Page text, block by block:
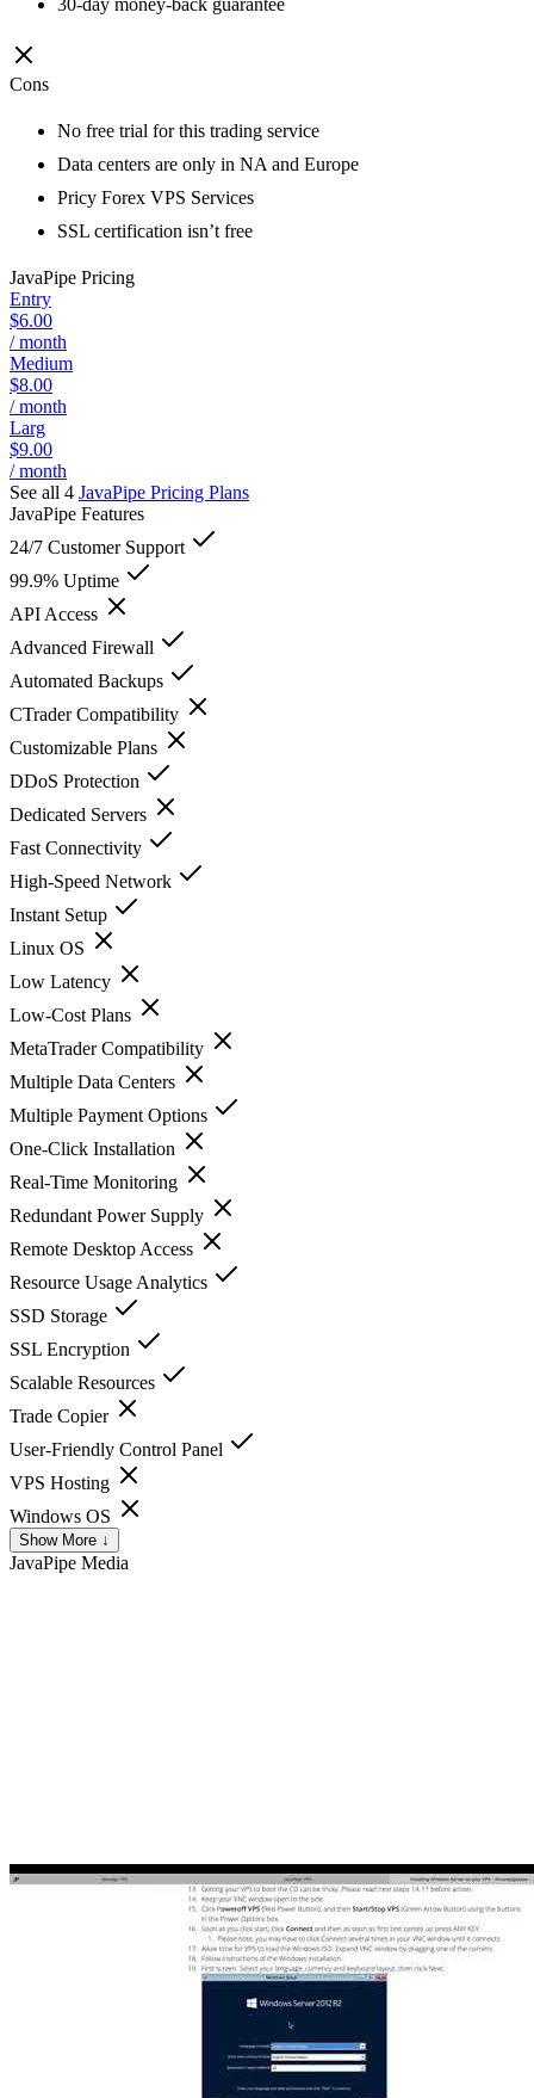
Cons
No free trial for this trading service
Data centers are only in NA and Europe
Pricy Forex VPS Services
SSL certification isn’t free
JavaPipe Pricing
Entry
$6.00
/ month
Medium
$8.00
/ month
Larg
$9.00
/ month
See all 4 JavaPipe Pricing Plans
JavaPipe Features
24/7 Customer Support
99.9% Uptime
API Access
Advanced Firewall
Automated Backups
CTrader Compatibility
Customizable Plans
DDoS Protection
Dedicated Servers
Fast Connectivity
High-Speed Network
Instant Setup
Linux OS
Low Latency
Low-Cost Plans
MetaTrader Compatibility
Multiple Data Centers
Multiple Payment Options
One-Click Installation
Real-Time Monitoring
Redundant Power Supply
Remote Desktop Access
Resource Usage Analytics
SSD Storage
SSL Encryption
Scalable Resources
Trade Copier
User-Friendly Control Panel
VPS Hosting
Windows OS
Show More ↓
JavaPipe Media